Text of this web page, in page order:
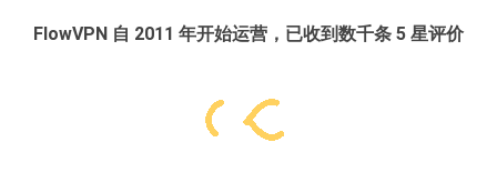
FlowVPN 自 2011 年开始运营，已收到数千条 5 星评价